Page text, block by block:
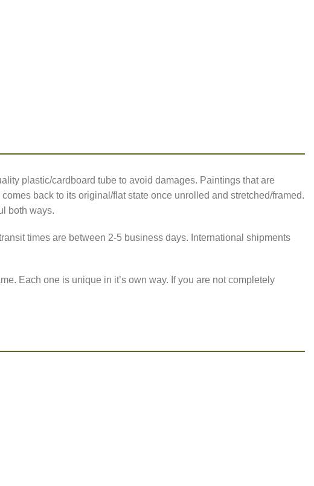
plastic/cardboard tube to avoid damages. Paintings that are
back to its original/flat state once unrolled and stretched/framed.
both ways.
times are between 2-5 business days. International shipments
Each one is unique in it’s own way. If you are not completely